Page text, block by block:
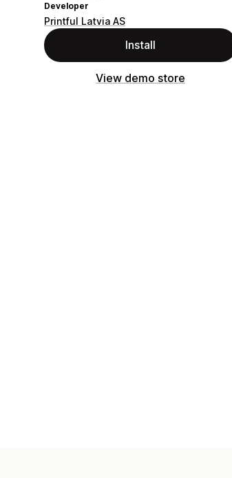
Developer
Printful Latvia AS
Install
View demo store